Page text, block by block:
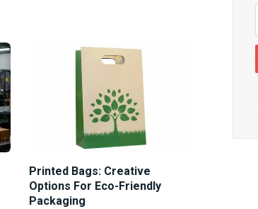
Printed Bags: Creative
Options For Eco-Friendly
Packaging